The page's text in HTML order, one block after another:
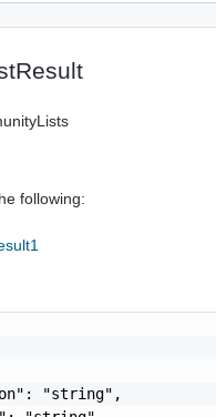
following:
"string",